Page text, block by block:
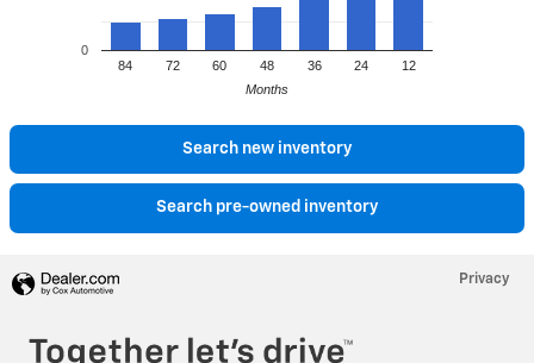
84 72 60 48 36 24 12
0
Months
Search new inventory
Search pre-owned inventory
Privacy